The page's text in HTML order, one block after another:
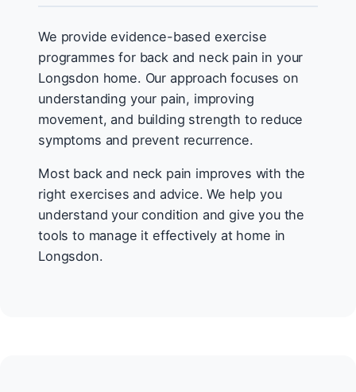
We provide evidence-based exercise
programmes for back and neck pain in your
Longsdon home. Our approach focuses on
understanding your pain, improving
movement, and building strength to reduce
symptoms and prevent recurrence.
Most back and neck pain improves with the
right exercises and advice. We help you
understand your condition and give you the
tools to manage it effectively at home in
Longsdon.